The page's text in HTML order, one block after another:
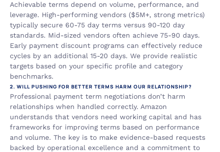
Achievable terms depend on volume, performance, and
leverage. High-performing vendors ($5M+, strong metrics)
typically secure 60-75 day terms versus 90-120 day
standards. Mid-sized vendors often achieve 75-90 days.
Early payment discount programs can effectively reduce
cycles by an additional 15-20 days. We provide realistic
targets based on your specific profile and category
benchmarks.
2. WILL PUSHING FOR BETTER TERMS HARM OUR RELATIONSHIP?
Professional payment term negotiations don’t harm
relationships when handled correctly. Amazon
understands that vendors need working capital and has
frameworks for improving terms based on performance
and volume. The key is to make evidence-based requests
backed by operational excellence and a commitment to